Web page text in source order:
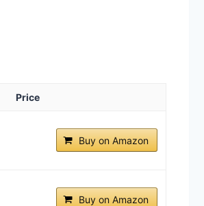
Price
Buy on Amazon
Buy on Amazon